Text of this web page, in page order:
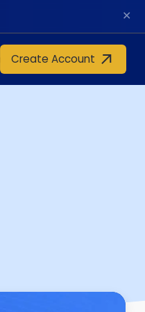
✕
Create Account